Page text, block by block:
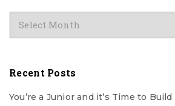
Archives
Recent Posts
You’re a Junior and it’s Time to